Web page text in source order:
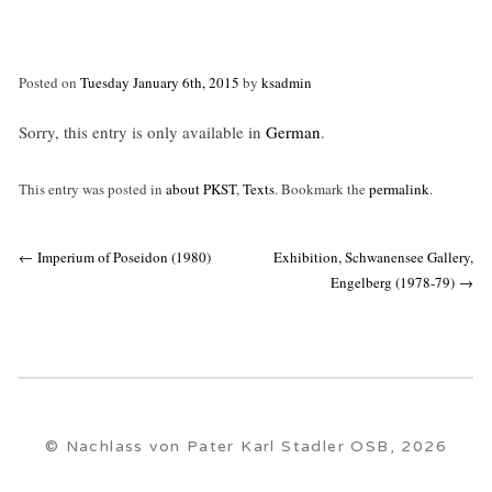
Posted on Tuesday January 6th, 2015 by ksadmin
Sorry, this entry is only available in German.
This entry was posted in about PKST, Texts. Bookmark the permalink.
Post
← Imperium of Poseidon (1980)
Exhibition, Schwanensee Gallery,
Engelberg (1978-79) →
© Nachlass von Pater Karl Stadler OSB, 2026